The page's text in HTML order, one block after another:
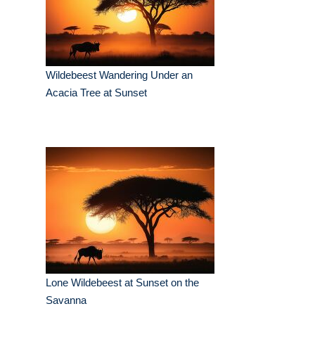
Wildebeest Wandering Under an
Acacia Tree at Sunset
Lone Wildebeest at Sunset on the
Savanna